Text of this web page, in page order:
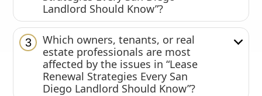
Landlord Should Know”?
3
Which owners, tenants, or real
estate professionals are most
affected by the issues in “Lease
Renewal Strategies Every San
Diego Landlord Should Know”?